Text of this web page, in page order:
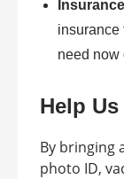
insurance
need now
Help
By bringing
photo ID,